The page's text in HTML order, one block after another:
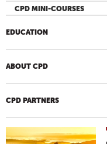
CPD MINI-COURSES
EDUCATION
ABOUT CPD
CPD PARTNERS